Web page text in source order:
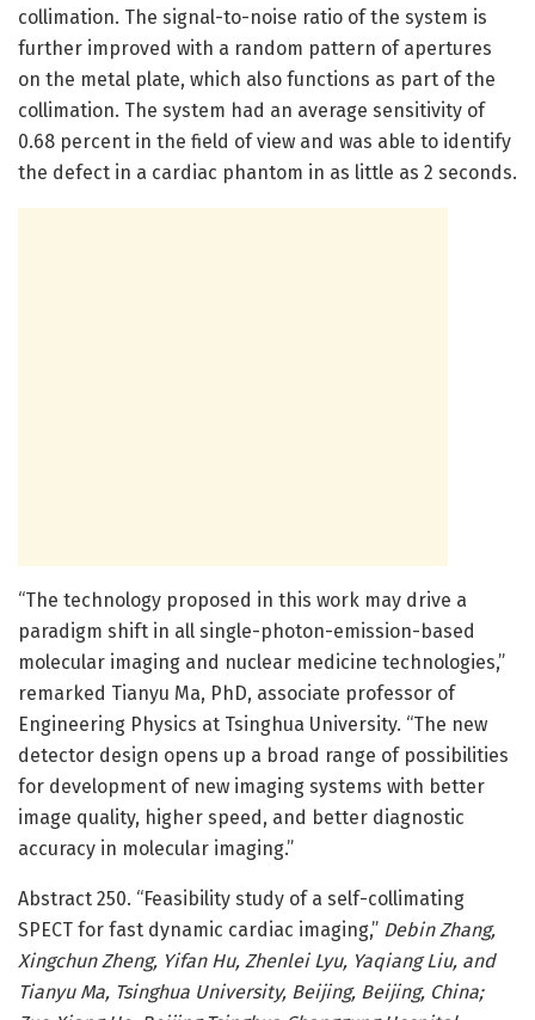
collimation. The signal-to-noise ratio of the system is
further improved with a random pattern of apertures
on the metal plate, which also functions as part of the
collimation. The system had an average sensitivity of
0.68 percent in the field of view and was able to identify
the defect in a cardiac phantom in as little as 2 seconds.
“The technology proposed in this work may drive a
paradigm shift in all single-photon-emission-based
molecular imaging and nuclear medicine technologies,”
remarked Tianyu Ma, PhD, associate professor of
Engineering Physics at Tsinghua University. “The new
detector design opens up a broad range of possibilities
for development of new imaging systems with better
image quality, higher speed, and better diagnostic
accuracy in molecular imaging.”
Abstract 250. “Feasibility study of a self-collimating
SPECT for fast dynamic cardiac imaging,” Debin Zhang,
Xingchun Zheng, Yifan Hu, Zhenlei Lyu, Yaqiang Liu, and
Tianyu Ma, Tsinghua University, Beijing, Beijing, China;